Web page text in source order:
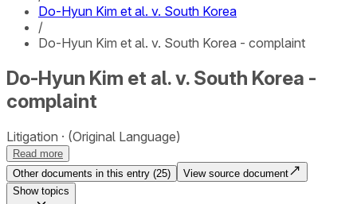
Do-Hyun Kim et al. v. South Korea
/
Do-Hyun Kim et al. v. South Korea - complaint
Do-Hyun Kim et al. v. South Korea -
complaint
Litigation (Original Language)
Read more
Other documents in this entry (25)
View source document
Showtopics